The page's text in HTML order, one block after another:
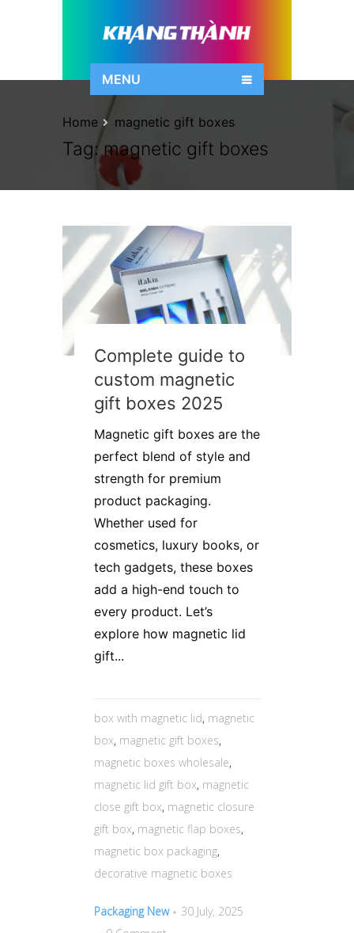
MENU
Tag:magnetic gift boxes
Home magnetic gift boxes
Complete guide to
custom magnetic
gift boxes 2025
Magnetic gift boxes are the
perfect blend of style and
strength for premium
product packaging.
Whether used for
cosmetics, luxury books, or
tech gadgets, these boxes
add a high-end touch to
every product. Let’s
explore how magnetic lid
gift...
box with magnetic lid, magnetic
box, magnetic gift boxes,
magnetic boxes wholesale,
magnetic lid gift box, magnetic
close gift box, magnetic closure
gift box, magnetic flap boxes,
magnetic box packaging,
decorative magnetic boxes
Packaging New
30 July, 2025